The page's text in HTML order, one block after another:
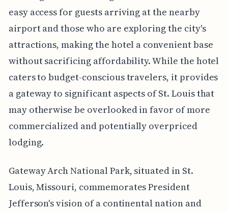
easy access for guests arriving at the nearby
airport and those who are exploring the city's
attractions, making the hotel a convenient base
without sacrificing affordability. While the hotel
caters to budget-conscious travelers, it provides
a gateway to significant aspects of St. Louis that
may otherwise be overlooked in favor of more
commercialized and potentially overpriced
lodging.
Gateway Arch National Park, situated in St.
Louis, Missouri, commemorates President
Jefferson's vision of a continental nation and